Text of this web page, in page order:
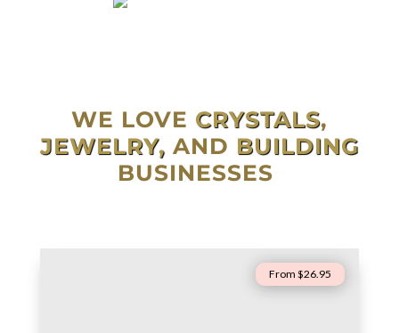
WE LOVE CRYSTALS,
JEWELRY, AND BUILDING
BUSINESSES
From $26.95